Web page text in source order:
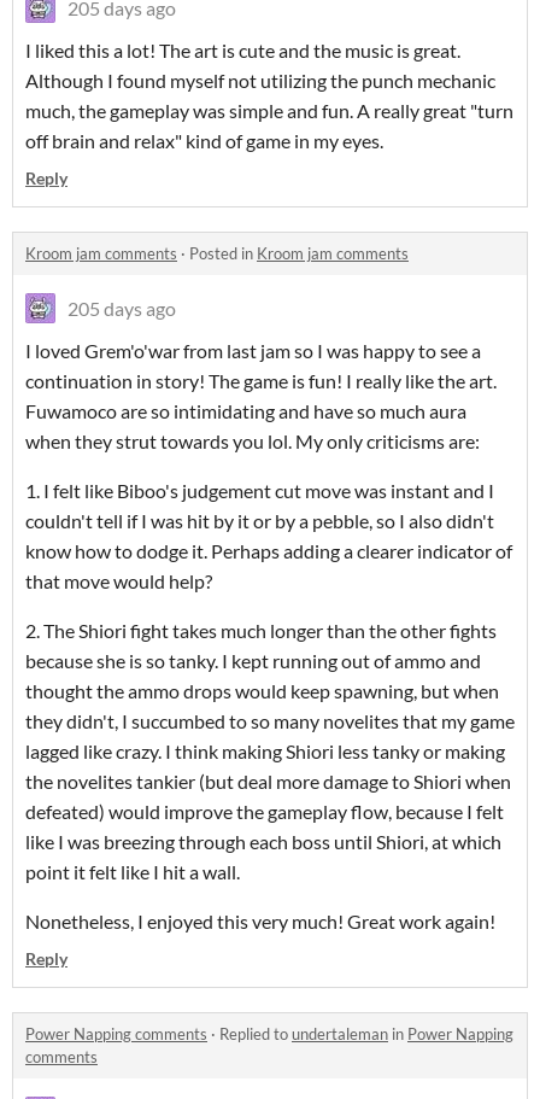
205 days ago
I liked this a lot! The art is cute and the music is great.
Although I found myself not utilizing the punch mechanic
much, the gameplay was simple and fun. A really great "turn
off brain and relax" kind of game in my eyes.
Reply
Kroom jam comments · Posted in Kroom jam comments
205 days ago
I loved Grem'o'war from last jam so I was happy to see a
continuation in story! The game is fun! I really like the art.
Fuwamoco are so intimidating and have so much aura
when they strut towards you lol. My only criticisms are:
1. I felt like Biboo's judgement cut move was instant and I
couldn't tell if I was hit by it or by a pebble, so I also didn't
know how to dodge it. Perhaps adding a clearer indicator of
that move would help?
2. The Shiori fight takes much longer than the other fights
because she is so tanky. I kept running out of ammo and
thought the ammo drops would keep spawning, but when
they didn't, I succumbed to so many novelites that my game
lagged like crazy. I think making Shiori less tanky or making
the novelites tankier (but deal more damage to Shiori when
defeated) would improve the gameplay flow, because I felt
like I was breezing through each boss until Shiori, at which
point it felt like I hit a wall.
Nonetheless, I enjoyed this very much! Great work again!
Reply
Power Napping comments · Replied toundertaleman in Power Napping
comments